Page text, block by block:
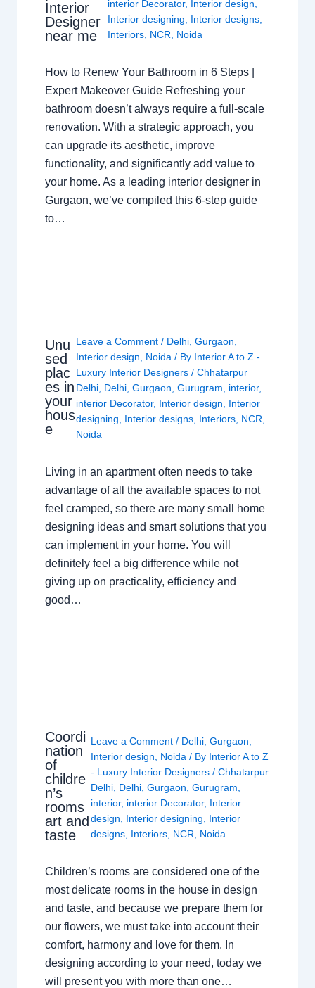
Interior
Designer
near me
interior Decorator, Interior design,
Interior designing, Interior designs,
Interiors, NCR, Noida
How to Renew Your Bathroom in 6 Steps |
Expert Makeover Guide Refreshing your
bathroom doesn’t always require a full-scale
renovation. With a strategic approach, you
can upgrade its aesthetic, improve
functionality, and significantly add value to
your home. As a leading interior designer in
Gurgaon, we’ve compiled this 6-step guide
to…
Unu
sed
plac
es in
your
hous
e
Leave a Comment / Delhi ,Gurgaon
Interior design
Noida / By Interior A to Z -
Luxury Interior Designers/Chhatarpur
Delhi Delhi ,Gurgaon ,Gurugram interior,
interior Decorator, Interior design
Interior
designing
Interior designs Interiors NCR
Noida
Living in an apartment often needs to take
advantage of all the available spaces to not
feel cramped, so there are many small home
designing ideas and smart solutions that you
can implement in your home. You will
definitely feel a big difference while not
giving up on practicality, efficiency and
good…
Coordi
nation
of
childre
n’s
rooms
art and
taste
Leave a Comment / Delhi, Gurgaon
Interior design
Noida / By Interior A to Z
- Luxury Interior Designers / Chhatarpur
Delhi, Delhi, Gurgaon Gurugram
interior, interior Decorator, Interior
design
Interior designing
Interior
designs, Interiors, NCR Noida
Children’s rooms are considered one of the
most delicate rooms in the house in design
and taste, and because we prepare them for
our flowers, we must take into account their
comfort, harmony and love for them. In
designing according to your need, today we
will present you with more than one…